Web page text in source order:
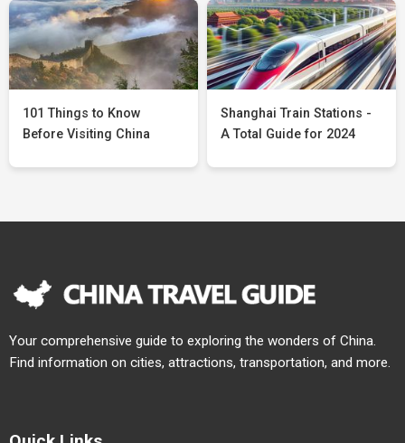
101 Things to Know
Before Visiting China
Shanghai Train Stations -
A Total Guide for 2024
Your comprehensive guide to exploring the wonders of China.
Find information on cities, attractions, transportation, and more.